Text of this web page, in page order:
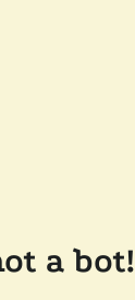
a bot!